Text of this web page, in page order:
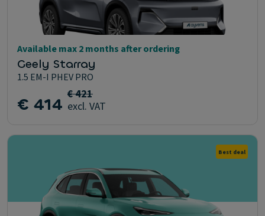
Available max 2 months after ordering
Geely Starray
1.5 EM-I PHEV PRO
€ 414 € 421
excl. VAT
Best deal